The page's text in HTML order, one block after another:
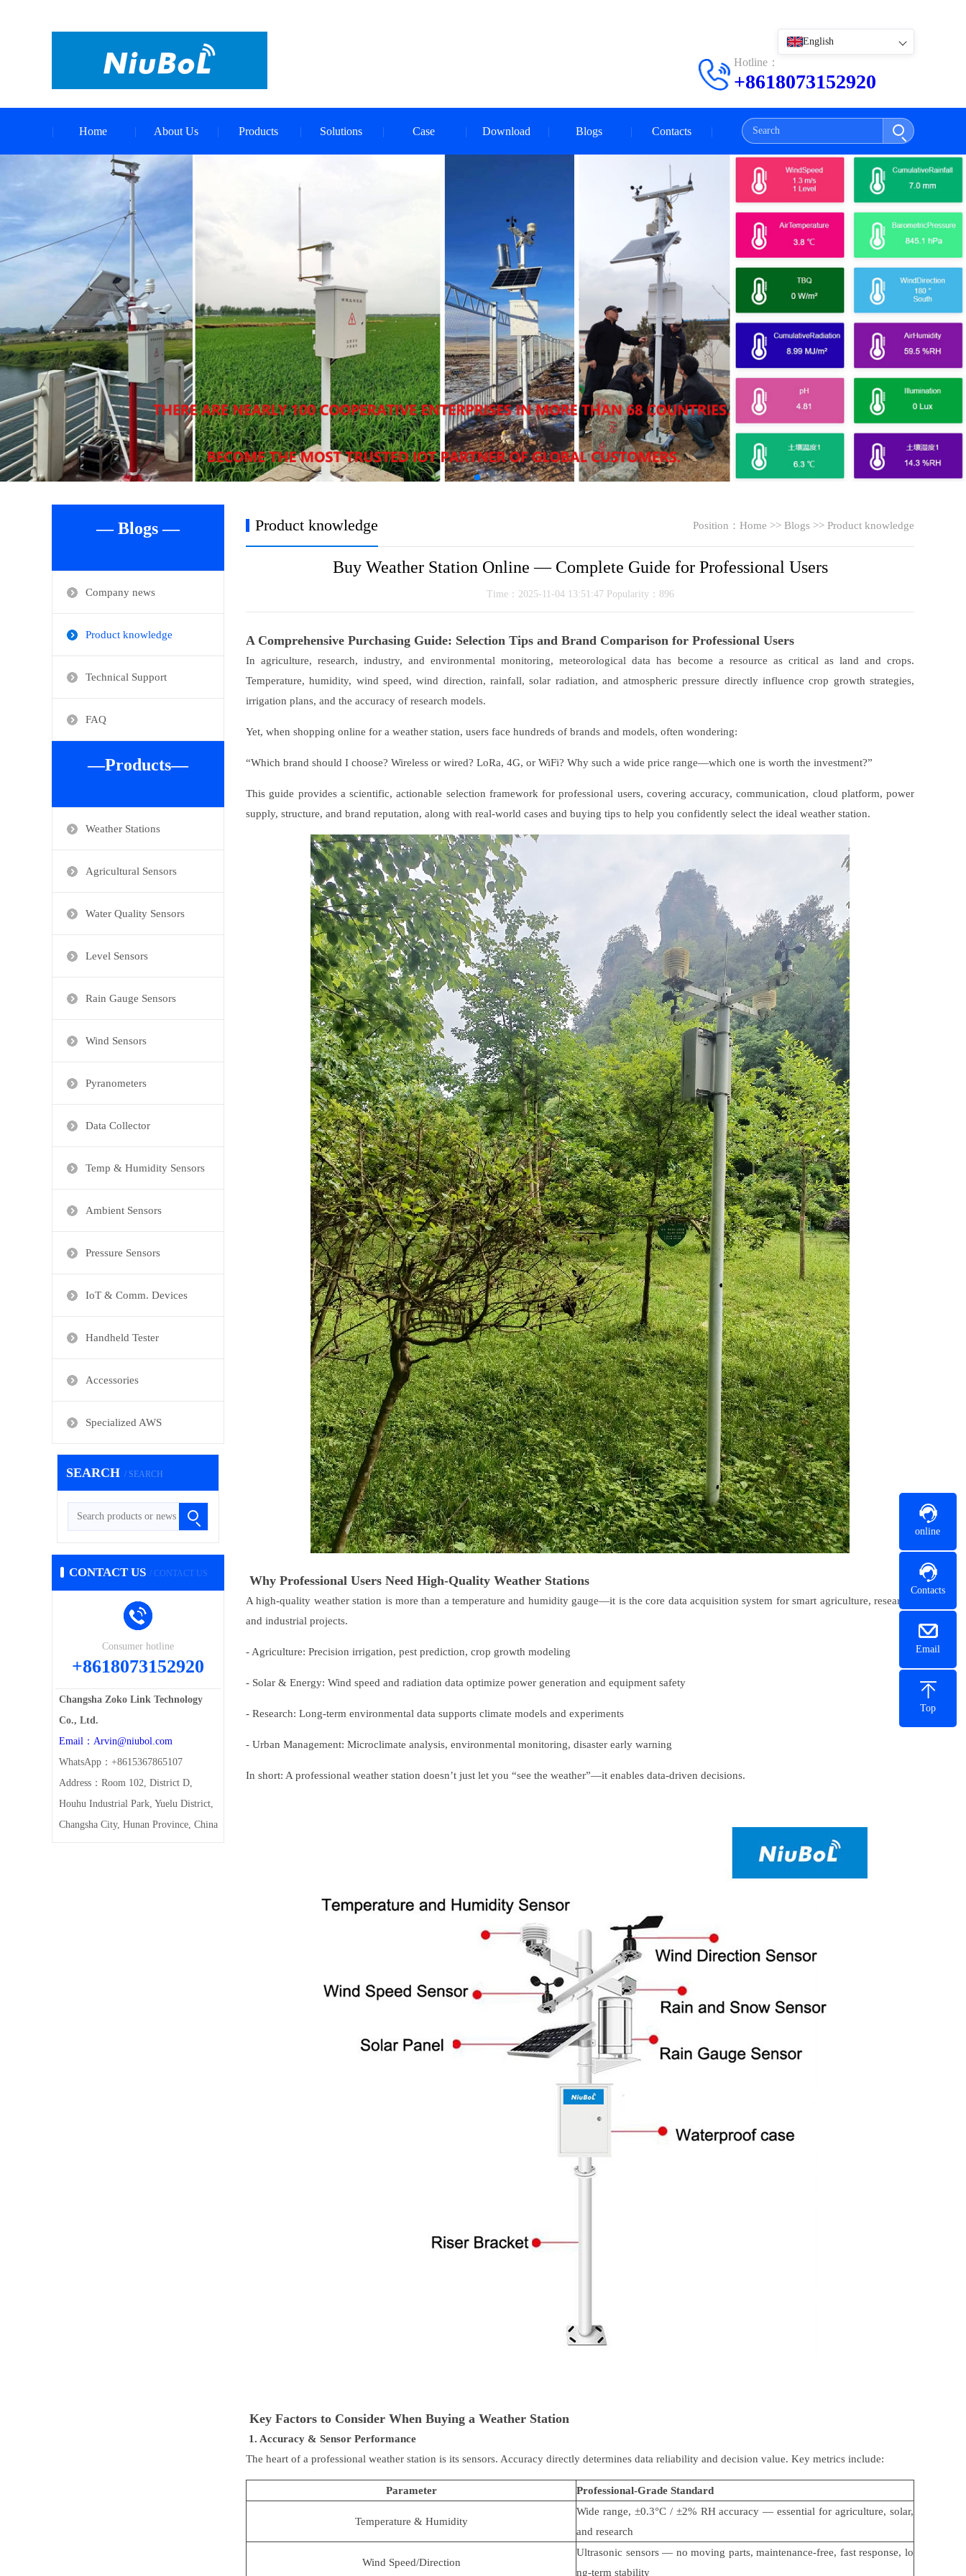
Hotline：
+8618073152920
English
Home About Us Products Solutions Case Download Blogs Contacts
— Blogs —
Company news
Product knowledge
Technical Support
FAQ
—Products—
Weather Stations
Agricultural Sensors
Water Quality Sensors
Level Sensors
Rain Gauge Sensors
Wind Sensors
Pyranometers
Data Collector
Temp & Humidity Sensors
Ambient Sensors
Pressure Sensors
IoT & Comm. Devices
Handheld Tester
Accessories
Specialized AWS
SEARCH / SEARCH
CONTACT US / CONTACT US
Consumer hotline
+8618073152920
Changsha Zoko Link Technology
Co., Ltd.
Email：Arvin@niubol.com
WhatsApp：+8615367865107
Address：Room 102, District D,
Houhu Industrial Park, Yuelu District,
Changsha City, Hunan Province, China
Position： Home >> Blogs >> Product knowledge
Product knowledge
Buy Weather Station Online — Complete Guide for Professional Users
Time：2025-11-04 13:51:47 Popularity：896
A Comprehensive Purchasing Guide: Selection Tips and Brand Comparison for Professional Users
In agriculture, research, industry, and environmental monitoring, meteorological data has become a resource as critical as land and crops.
Temperature, humidity, wind speed, wind direction, rainfall, solar radiation, and atmospheric pressure directly influence crop growth strategies,
irrigation plans, and the accuracy of research models.
Yet, when shopping online for a weather station, users face hundreds of brands and models, often wondering:
“Which brand should I choose? Wireless or wired? LoRa, 4G, or WiFi? Why such a wide price range—which one is worth the investment?”
This guide provides a scientific, actionable selection framework for professional users, covering accuracy, communication, cloud platform, power
supply, structure, and brand reputation, along with real-world cases and buying tips to help you confidently select the ideal weather station.
Why Professional Users Need High-Quality Weather Stations
A high-quality weather station is more than a temperature and humidity gauge—it is the core data acquisition system for smart agriculture, research,
and industrial projects.
- Agriculture: Precision irrigation, pest prediction, crop growth modeling
- Solar & Energy: Wind speed and radiation data optimize power generation and equipment safety
- Research: Long-term environmental data supports climate models and experiments
- Urban Management: Microclimate analysis, environmental monitoring, disaster early warning
In short: A professional weather station doesn’t just let you “see the weather”—it enables data-driven decisions.
Key Factors to Consider When Buying a Weather Station
1. Accuracy & Sensor Performance
The heart of a professional weather station is its sensors. Accuracy directly determines data reliability and decision value. Key metrics include:
Parameter Professional-Grade Standard
Temperature & Humidity
Wide range, ±0.3°C / ±2% RH accuracy—essential for agriculture, solar,
and research
Wind Speed/Direction
Ultrasonic sensors— no moving parts, maintenance-free, fast response, lo
ng-term stability
online
Contacts
Email
Top